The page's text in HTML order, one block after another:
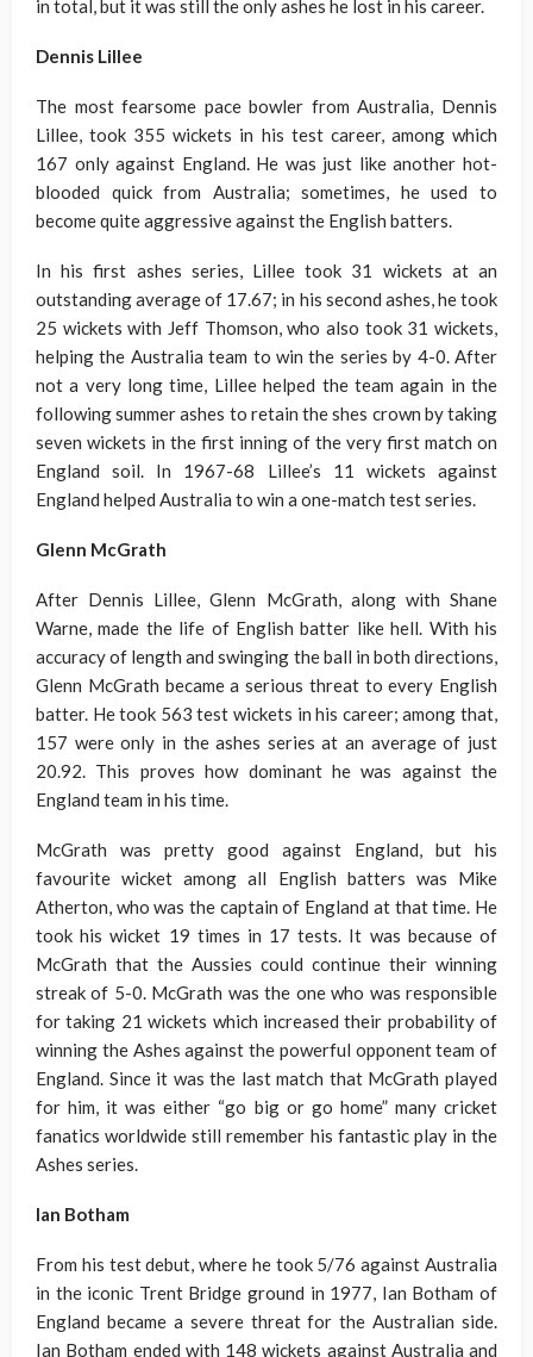
in total, but it was still the only ashes he lost in his career.
Dennis Lillee
The most fearsome pace bowler from Australia, Dennis
Lillee, took 355 wickets in his test career, among which
167 only against England. He was just like another hot-
blooded quick from Australia; sometimes, he used to
become quite aggressive against the English batters.
In his first ashes series, Lillee took 31 wickets at an
outstanding average of 17.67; in his second ashes, he took
25 wickets with Jeff Thomson, who also took 31 wickets,
helping the Australia team to win the series by 4-0. After
not a very long time, Lillee helped the team again in the
following summer ashes to retain the shes crown by taking
seven wickets in the first inning of the very first match on
England soil. In 1967-68 Lillee’s 11 wickets against
England helped Australia to win a one-match test series.
Glenn McGrath
After Dennis Lillee, Glenn McGrath, along with Shane
Warne, made the life of English batter like hell. With his
accuracy of length and swinging the ball in both directions,
Glenn McGrath became a serious threat to every English
batter. He took 563 test wickets in his career; among that,
157 were only in the ashes series at an average of just
20.92. This proves how dominant he was against the
England team in his time.
McGrath was pretty good against England, but his
favourite wicket among all English batters was Mike
Atherton, who was the captain of England at that time. He
took his wicket 19 times in 17 tests. It was because of
McGrath that the Aussies could continue their winning
streak of 5-0. McGrath was the one who was responsible
for taking 21 wickets which increased their probability of
winning the Ashes against the powerful opponent team of
England. Since it was the last match that McGrath played
for him, it was either “go big or go home” many cricket
fanatics worldwide still remember his fantastic play in the
Ashes series.
Ian Botham
From his test debut, where he took 5/76 against Australia
in the iconic Trent Bridge ground in 1977, Ian Botham of
England became a severe threat for the Australian side.
Ian Botham ended with 148 wickets against Australia and